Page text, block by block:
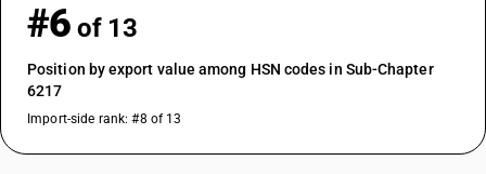
#6 of 13
Position by export value among HSN codes in Sub-Chapter
6217
Import-side rank: #8 of 13